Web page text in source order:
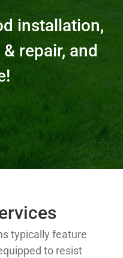
installation,
repair, and
typically feature
to resist